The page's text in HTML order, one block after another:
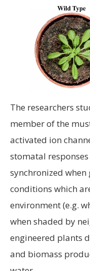
The researchers
member of the
activated ion
stomatal
synchronized
conditions which
environment (e.g.
when shaded by
engineered plants
and biomass